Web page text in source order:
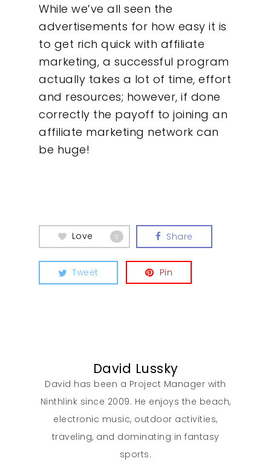
While we’ve all seen the
advertisements for how easy it is
to get rich quick with affiliate
marketing, a successful program
actually takes a lot of time, effort
and resources; however, if done
correctly the payoff to joining an
affiliate marketing network can
be huge!
Love 0 Share
Tweet Pin
David Lussky
David has been a Project Manager with
Ninthlink since 2009. He enjoys the beach,
electronic music, outdoor activities,
traveling, and dominating in fantasy
sports.